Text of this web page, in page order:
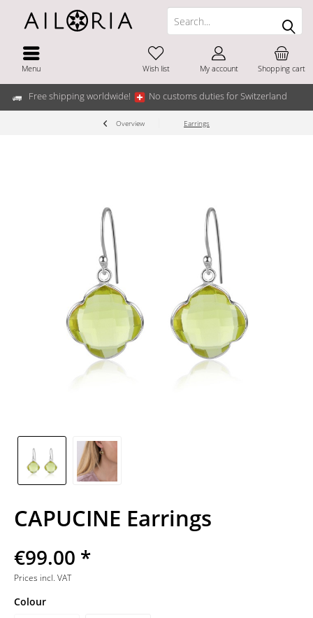
Free shipping worldwide! No customs duties for Switzerland
Menu Shopping cart
Wish list My account
Overview Earrings
CAPUCINE Earrings
€99.00 *
Prices incl. VAT
Colour